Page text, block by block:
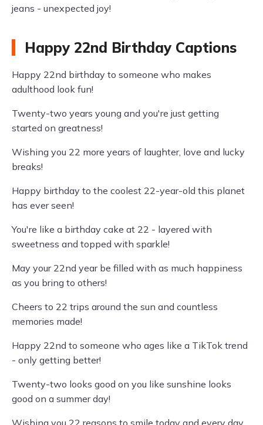
jeans - unexpected joy!
Happy 22nd Birthday Captions
Happy 22nd birthday to someone who makes
adulthood look fun!
Twenty-two years young and you're just getting
started on greatness!
Wishing you 22 more years of laughter, love and lucky
breaks!
Happy birthday to the coolest 22-year-old this planet
has ever seen!
You're like a birthday cake at 22 - layered with
sweetness and topped with sparkle!
May your 22nd year be filled with as much happiness
as you bring to others!
Cheers to 22 trips around the sun and countless
memories made!
Happy 22nd to someone who ages like a TikTok trend
- only getting better!
Twenty-two looks good on you like sunshine looks
good on a summer day!
Wishing you 22 reasons to smile today and every day